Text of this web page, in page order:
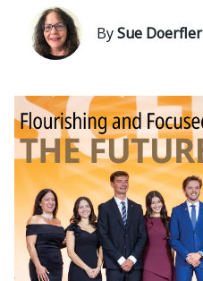
BySue Doerfler